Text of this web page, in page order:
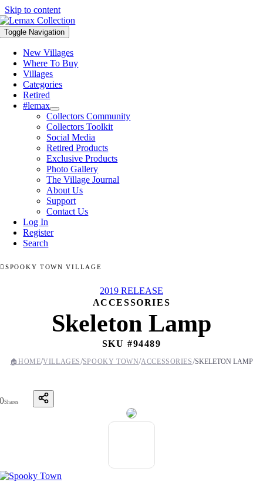
Skip to content
Toggle Navigation
New Villages
Where To Buy
Villages
Categories
Retired
#lemax
Collectors Community
Collectors Toolkit
Social Media
Retired Products
Exclusive Products
Photo Gallery
The Village Journal
About Us
Support
Contact Us
Log In
Register
Search
SPOOKY TOWN VILLAGE
2019 RELEASE
ACCESSORIES
Skeleton Lamp
SKU #94489
🏠 HOME/VILLAGES/SPOOKY TOWN/ACCESSORIES/SKELETON LAMP
0Shares